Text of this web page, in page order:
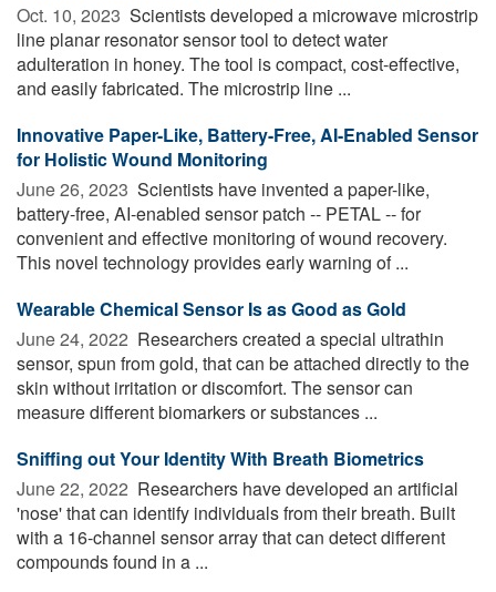
Oct. 10, 2023  Scientists developed a microwave microstrip
line planar resonator sensor tool to detect water
adulteration in honey. The tool is compact, cost-effective,
and easily fabricated. The microstrip line ...
Innovative Paper-Like, Battery-Free, AI-Enabled Sensor
for Holistic Wound Monitoring
June 26, 2023  Scientists have invented a paper-like,
battery-free, AI-enabled sensor patch -- PETAL -- for
convenient and effective monitoring of wound recovery.
This novel technology provides early warning of ...
Wearable Chemical Sensor Is as Good as Gold
June 24, 2022  Researchers created a special ultrathin
sensor, spun from gold, that can be attached directly to the
skin without irritation or discomfort. The sensor can
measure different biomarkers or substances ...
Sniffing out Your Identity With Breath Biometrics
June 22, 2022  Researchers have developed an artificial
'nose' that can identify individuals from their breath. Built
with a 16-channel sensor array that can detect different
compounds found in a ...